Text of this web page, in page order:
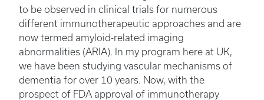
to be observed in clinical trials for numerous
different immunotherapeutic approaches and are
now termed amyloid-related imaging
abnormalities (ARIA). In my program here at UK,
we have been studying vascular mechanisms of
dementia for over 10 years. Now, with the
prospect of FDA approval of immunotherapy